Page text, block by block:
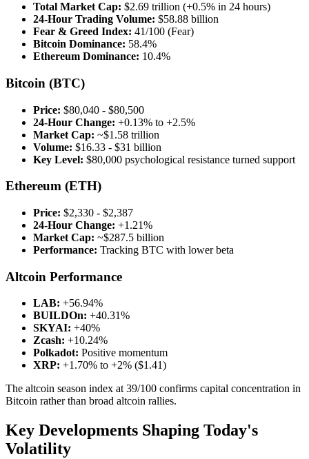
Total Market Cap: $2.69 trillion (+0.5% in 24 hours)
24-Hour Trading Volume: $58.88 billion
Fear & Greed Index: 41/100 (Fear)
Bitcoin Dominance: 58.4%
Ethereum Dominance: 10.4%
Bitcoin (BTC)
Price: $80,040 - $80,500
24-Hour Change: +0.13% to +2.5%
Market Cap: ~$1.58 trillion
Volume: $16.33 - $31 billion
Key Level: $80,000 psychological resistance turned support
Ethereum (ETH)
Price: $2,330 - $2,387
24-Hour Change: +1.21%
Market Cap: ~$287.5 billion
Performance: Tracking BTC with lower beta
Altcoin Performance
LAB: +56.94%
BUILDOn: +40.31%
SKYAI: +40%
Zcash: +10.24%
Polkadot: Positive momentum
XRP: +1.70% to +2% ($1.41)
The altcoin season index at 39/100 confirms capital concentration in
Bitcoin rather than broad altcoin rallies.
Key Developments Shaping Today's
Volatility